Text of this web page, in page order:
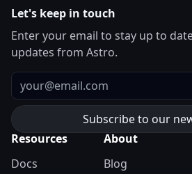
Let's keep in touch
Enter your email to stay up to
updates from Astro.
Email
Resources
Docs
About
Blog